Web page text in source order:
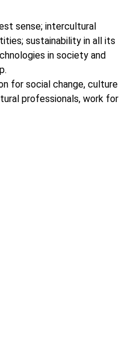
sense; intercultural
sustainability in all its
in society and
for social change, culture
professionals, work for